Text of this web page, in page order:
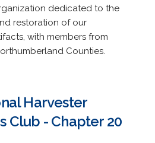
dedicated to the
restoration of our
with members from
Counties.
Harvester
Club - Chapter 20